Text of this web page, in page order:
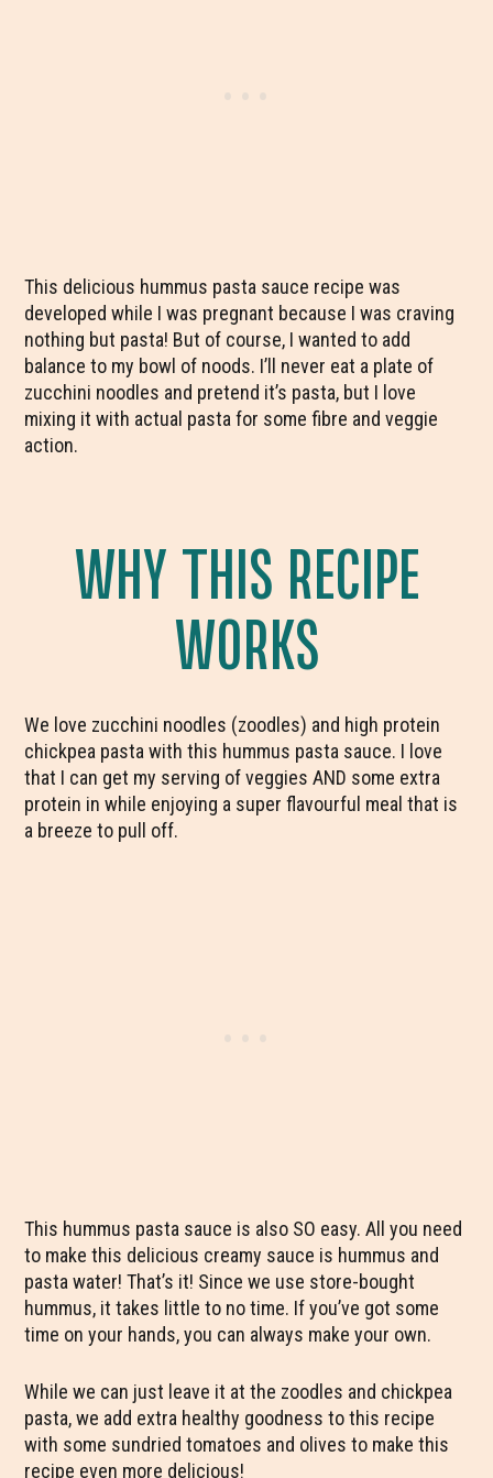
This delicious hummus pasta sauce recipe was
developed while I was pregnant because I was craving
nothing but pasta! But of course, I wanted to add
balance to my bowl of noods. I’ll never eat a plate of
zucchini noodles and pretend it’s pasta, but I love
mixing it with actual pasta for some fibre and veggie
action.
WHY THIS RECIPE
WORKS
We love zucchini noodles (zoodles) and high protein
chickpea pasta with this hummus pasta sauce. I love
that I can get my serving of veggies AND some extra
protein in while enjoying a super flavourful meal that is
a breeze to pull off.
This hummus pasta sauce is also SO easy. All you need
to make this delicious creamy sauce is hummus and
pasta water! That’s it! Since we use store-bought
hummus, it takes little to no time. If you’ve got some
time on your hands, you can always make your own.
While we can just leave it at the zoodles and chickpea
pasta, we add extra healthy goodness to this recipe
with some sundried tomatoes and olives to make this
recipe even more delicious!